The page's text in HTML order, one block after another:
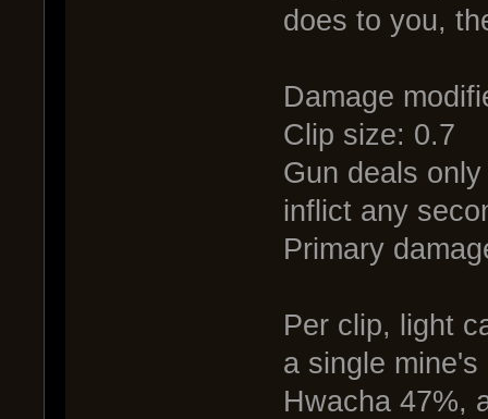
does to you,
Damage
Clip size: 0.7
Gun deals
inflict any
Primary
Per clip, light
a single
Hwacha 47%,